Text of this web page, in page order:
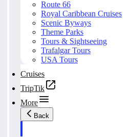
Route 66
Royal Caribbean Cruises
Scenic Byways
Theme Parks
Tours & Sightseeing
Trafalgar Tours
USA Tours
Cruises
TripTik
More
Back